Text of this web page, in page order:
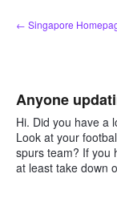
Skip
to
← Singapore
Anyone
Hi. Did you have a
Look at your
spurs team? If you
at least take down